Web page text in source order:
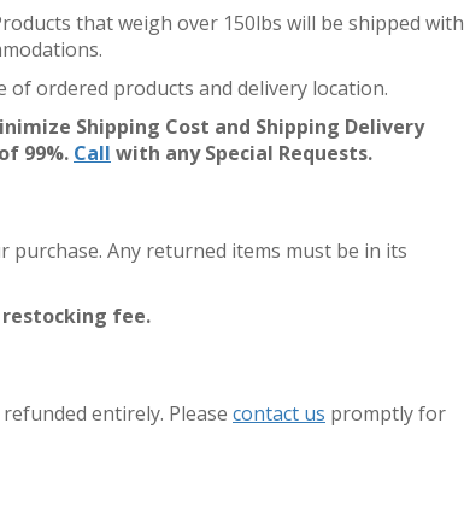
that weigh over 150lbs will be shipped with
of ordered products and delivery location.
Shipping Cost and Shipping Delivery
99%. Call with any Special Requests.
Any returned items must be in its
fee.
entirely. Please contact us promptly for